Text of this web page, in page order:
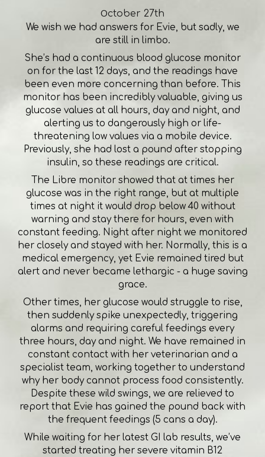
October 27th
We wish we had answers for Evie, but sadly, we
are still in limbo.
She’s had a continuous blood glucose monitor
on for the last 12 days, and the readings have
been even more concerning than before. This
monitor has been incredibly valuable, giving us
glucose values at all hours, day and night, and
alerting us to dangerously high or life-
threatening low values via a mobile device.
Previously, she had lost a pound after stopping
insulin, so these readings are critical.
The Libre monitor showed that at times her
glucose was in the right range, but at multiple
times at night it would drop below 40 without
warning and stay there for hours, even with
constant feeding. Night after night we monitored
her closely and stayed with her. Normally, this is a
medical emergency, yet Evie remained tired but
alert and never became lethargic - a huge saving
grace.
Other times, her glucose would struggle to rise,
then suddenly spike unexpectedly, triggering
alarms and requiring careful feedings every
three hours, day and night. We have remained in
constant contact with her veterinarian and a
specialist team, working together to understand
why her body cannot process food consistently.
Despite these wild swings, we are relieved to
report that Evie has gained the pound back with
the frequent feedings (5 cans a day).
While waiting for her latest GI lab results, we’ve
started treating her severe vitamin B12